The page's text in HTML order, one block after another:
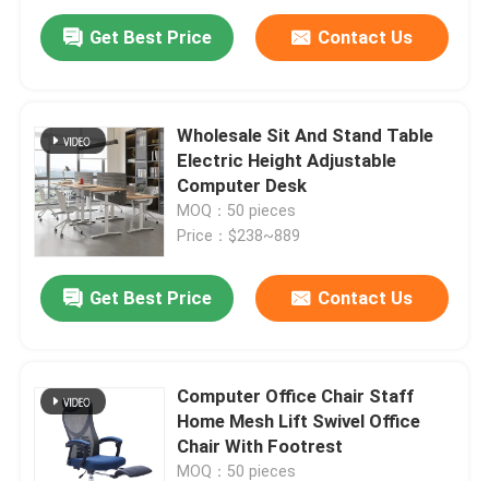
Get Best Price Contact Us
Wholesale Sit And Stand Table
Electric Height Adjustable
Computer Desk
MOQ：50 pieces
Price：$238~889
Get Best Price Contact Us
Computer Office Chair Staff
Home Mesh Lift Swivel Office
Chair With Footrest
MOQ：50 pieces